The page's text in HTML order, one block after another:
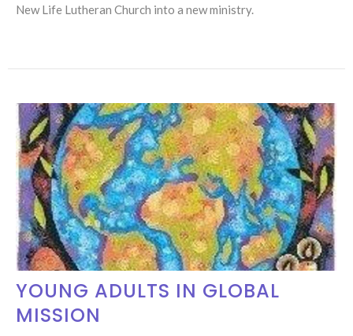
New Life Lutheran Church into a new ministry.
YOUNG ADULTS IN GLOBAL
MISSION